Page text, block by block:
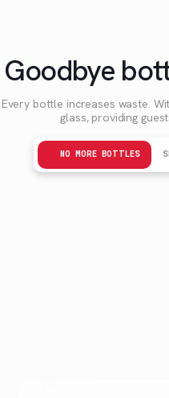
Goodbye
Every bottle increases waste.
glass, providing
NO MORE BOTTLES